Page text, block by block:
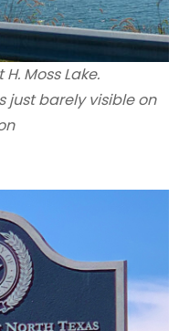
Moss Lake.
just barely visible on